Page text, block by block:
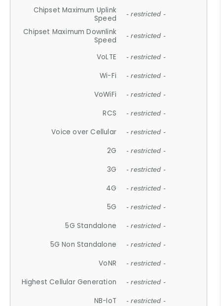
Chipset Maximum Uplink
Speed
- restricted -
Chipset Maximum Downlink
Speed
- restricted -
VoLTE - restricted -
Wi-Fi - restricted -
VoWiFi - restricted -
RCS - restricted -
Voice over Cellular - restricted -
2G - restricted -
3G - restricted -
4G - restricted -
5G - restricted -
5G Standalone - restricted -
5G Non Standalone - restricted -
VoNR - restricted -
Highest Cellular Generation - restricted -
NB-IoT - restricted -